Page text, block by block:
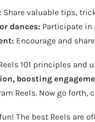
Share valuable tips,
dances: Participate in
Encourage and
101 principles and
boosting
Reels. Now go forth,
The best Reels are